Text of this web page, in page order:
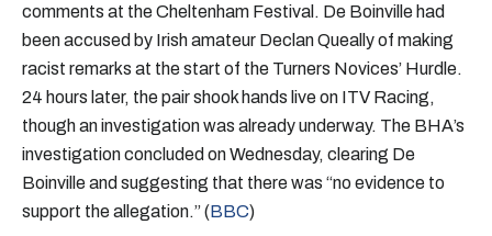
comments at the Cheltenham Festival. De Boinville had
been accused by Irish amateur Declan Queally of making
racist remarks at the start of the Turners Novices’ Hurdle.
24 hours later, the pair shook hands live on ITV Racing,
though an investigation was already underway. The BHA’s
investigation concluded on Wednesday, clearing De
Boinville and suggesting that there was “no evidence to
support the allegation.” (BBC)